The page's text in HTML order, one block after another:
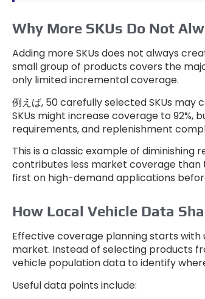
Why More SKUs Do Not
Adding more SKUs does not always
small group of products covers the
only limited incremental coverage.
例えば, 50carefully selected SKUs may
SKUs might increase coverage to 92%,
requirements,and replenishment
This is a classic example of diminishing
contributes less market coverage than
first on high-demand applications
How Local Vehicle Data
Effective coverage planning starts
market. Instead of selecting products
vehicle population data to identify
Useful data points include: